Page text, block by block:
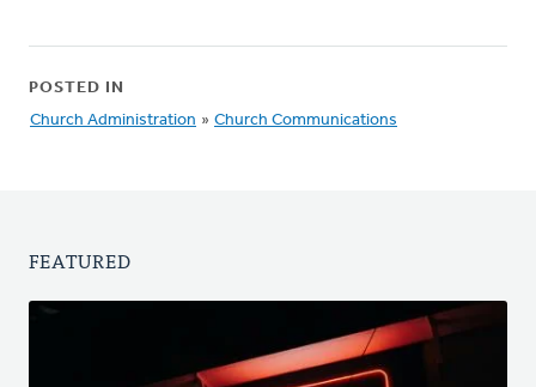
POSTED IN
Church Administration » Church Communications
FEATURED